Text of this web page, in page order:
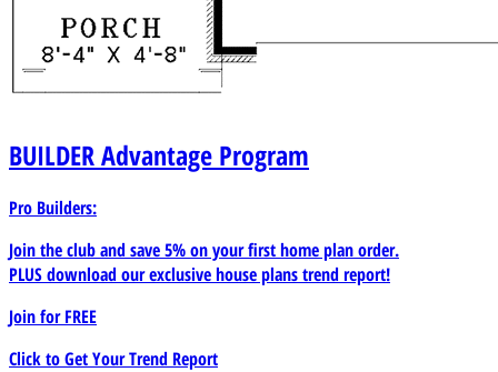
BUILDERAdvantage Program
Pro Builders:
Join the club and save 5% on your first home plan order.
PLUS download our exclusive house plans trend report!
Join forFREE
Click to Get Your Trend Report